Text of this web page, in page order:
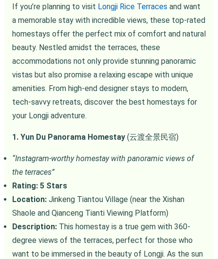
If you’re planning to visit Longji Rice Terraces and want
a memorable stay with incredible views, these top-rated
homestays offer the perfect mix of comfort and natural
beauty. Nestled amidst the terraces, these
accommodations not only provide stunning panoramic
vistas but also promise a relaxing escape with unique
amenities. From high-end designer stays to modern,
tech-savvy retreats, discover the best homestays for
your Longji adventure.
1. Yun Du Panorama Homestay(云渡全景民宿)
“Instagram-worthy homestay with panoramic views of
the terraces”
Rating: 5 Stars
Location:Jinkeng Tiantou Village (near the Xishan
Shaole and Qianceng Tianti Viewing Platform)
Description:This homestay is a true gem with 360-
degree views of the terraces, perfect for those who
want to be immersed in the beauty of Longji. As the sun